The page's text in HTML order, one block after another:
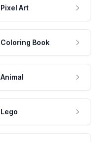
Pixel Art
Coloring Book
Animal
Lego